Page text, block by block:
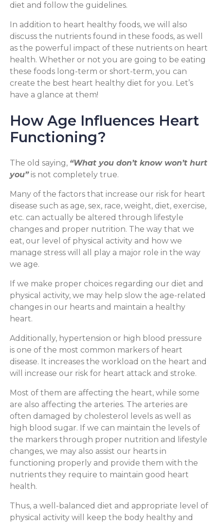
diet and follow the guidelines.
In addition to heart healthy foods, we will also
discuss the nutrients found in these foods, as well
as the powerful impact of these nutrients on heart
health. Whether or not you are going to be eating
these foods long-term or short-term, you can
create the best heart healthy diet for you. Let’s
have a glance at them!
How Age Influences Heart
Functioning?
The old saying, “What you don’t know won’t hurt
you”is not completely true.
Many of the factors that increase our risk for heart
disease such as age, sex, race, weight, diet, exercise,
etc. can actually be altered through lifestyle
changes and proper nutrition. The way that we
eat, our level of physical activity and how we
manage stress will all play a major role in the way
we age.
If we make proper choices regarding our diet and
physical activity, we may help slow the age-related
changes in our hearts and maintain a healthy
heart.
Additionally, hypertension or high blood pressure
is one of the most common markers of heart
disease. It increases the workload on the heart and
will increase our risk for heart attack and stroke.
Most of them are affecting the heart, while some
are also affecting the arteries. The arteries are
often damaged by cholesterol levels as well as
high blood sugar. If we can maintain the levels of
the markers through proper nutrition and lifestyle
changes, we may also assist our hearts in
functioning properly and provide them with the
nutrients they require to maintain good heart
health.
Thus, a well-balanced diet and appropriate level of
physical activity will keep the body healthy and